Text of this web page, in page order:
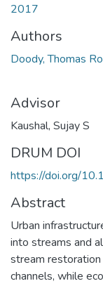
2017
Authors
Doody, Thomas
Advisor
Kaushal, Sujay S
DRUM DOI
https://doi.org/
Abstract
Urban
into streams and
stream
channels, while